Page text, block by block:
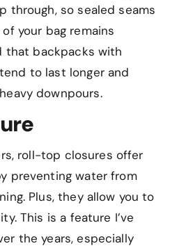
through, so sealed seams
your bag remains
that backpacks with
to last longer and
downpours.
roll-top closures offer
preventing water from
Plus, they allow you to
This is a feature I’ve
the years, especially